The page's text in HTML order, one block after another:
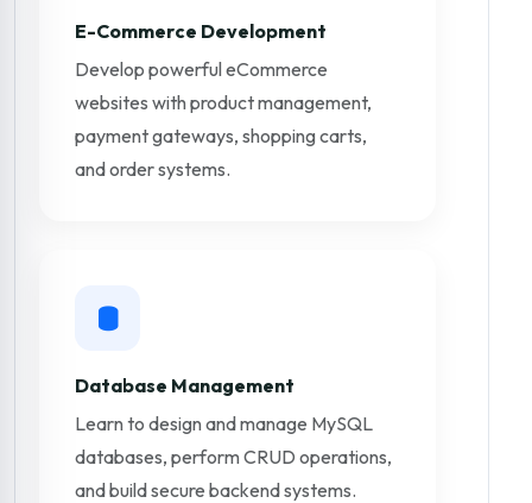
E-Commerce Development
Develop powerful eCommerce
websites with product management,
payment gateways, shopping carts,
and order systems.
Database Management
Learn to design and manage MySQL
databases, perform CRUD operations,
and build secure backend systems.